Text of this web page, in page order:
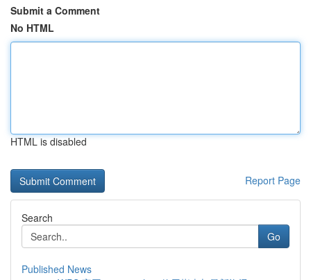
Submit a Comment
No HTML
HTML is disabled
Report Page
Search
Go
Published News